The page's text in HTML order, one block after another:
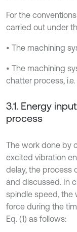
For the
carried out under
• The machining
• The machining
chatter process, i.e.
3.1. Energy
process
The work done by
excited vibration
delay, the process
and discussed. In
spindle speed, the
force during the
Eq. (1) as follows: